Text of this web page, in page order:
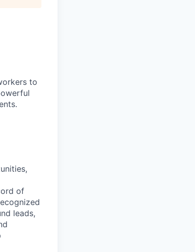
to
of
leads,